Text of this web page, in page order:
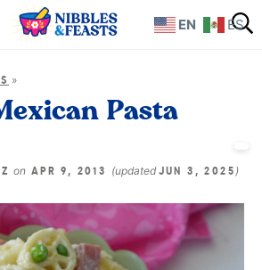
Home
Books
»
Pasta
on APR 9, 2013 (updated JUN 3, 2025 )
EN ES